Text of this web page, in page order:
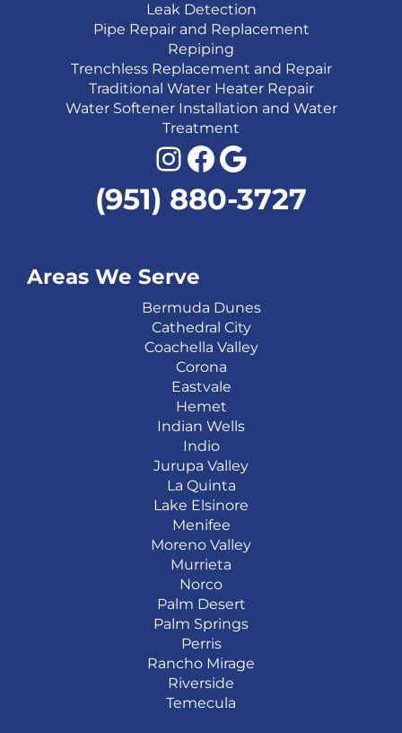
Leak Detection
Pipe Repair and Replacement
Repiping
Trenchless Replacement and Repair
Traditional Water Heater Repair
Water Softener Installation and Water
Treatment
Instagram
Facebook
Google
(951) 880-3727
Areas We Serve
Bermuda Dunes
Cathedral City
Coachella Valley
Corona
Eastvale
Hemet
Indian Wells
Indio
Jurupa Valley
La Quinta
Lake Elsinore
Menifee
Moreno Valley
Murrieta
Norco
Palm Desert
Palm Springs
Perris
Rancho Mirage
Riverside
Temecula